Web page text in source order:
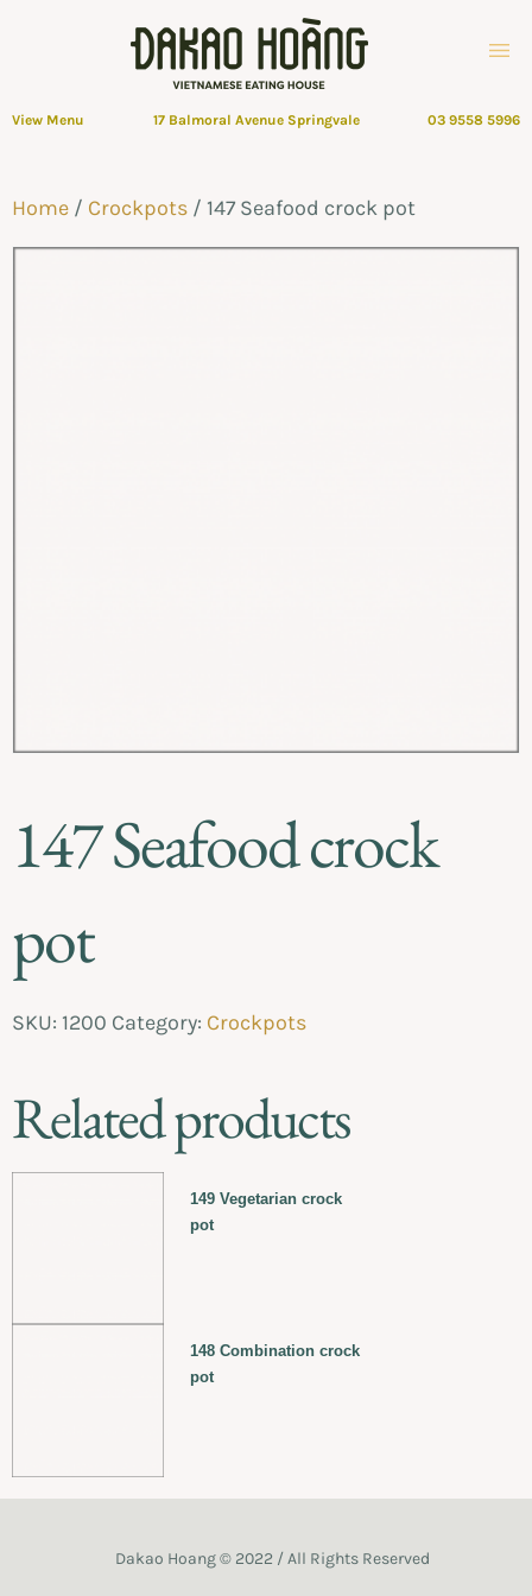
View Menu 17 Balmoral Avenue Springvale 03 9558 5996
Home / Crockpots / 147 Seafood crock pot
147 Seafood crock
pot
SKU: 1200 Category: Crockpots
Related products
149 Vegetarian crock
pot
148 Combination crock
pot
Dakao Hoang © 2022 / All Rights Reserved